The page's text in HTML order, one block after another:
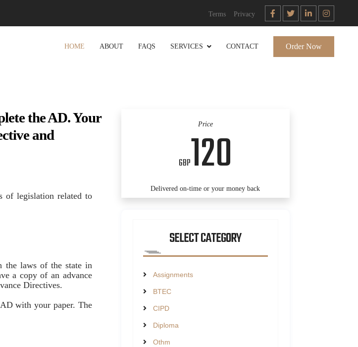
Terms Privacy
HOME ABOUT FAQS SERVICES CONTACT Order Now
the AD. Your
and
of legislation related to
the laws of the state in
a copy of an advance
Directives.
with your paper. The
Price
GBP120
Delivered on-time or your money back
SELECT CATEGORY
Assignments
BTEC
CIPD
Diploma
Othm